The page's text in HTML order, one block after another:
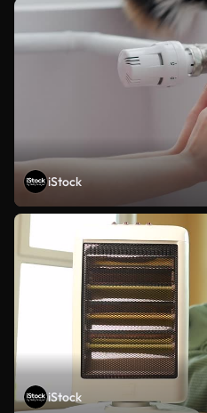
iStock
iStock